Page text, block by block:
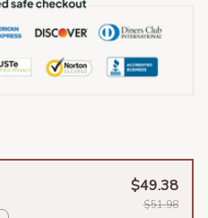
$49.38
$51.98